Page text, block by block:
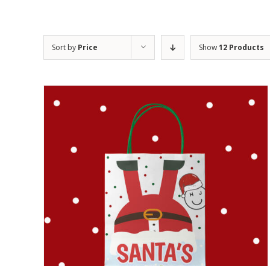
Sort by Price Show12 Products